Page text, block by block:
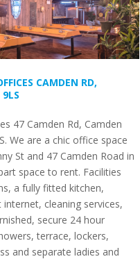
CAMDEN RD,
47 Camden Rd, Camden
We are a chic office space
St and 47 Camden Road in
space to rent. Facilities
a fully fitted kitchen,
cleaning services,
secure 24 hour
terrace, lockers,
and separate ladies and